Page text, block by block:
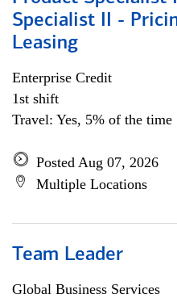
Specialist II -
Leasing
Enterprise Credit
1st shift
Travel: Yes, 5% of the time
Posted Aug 07, 2026
Multiple Locations
Team Leader
Global Business Services